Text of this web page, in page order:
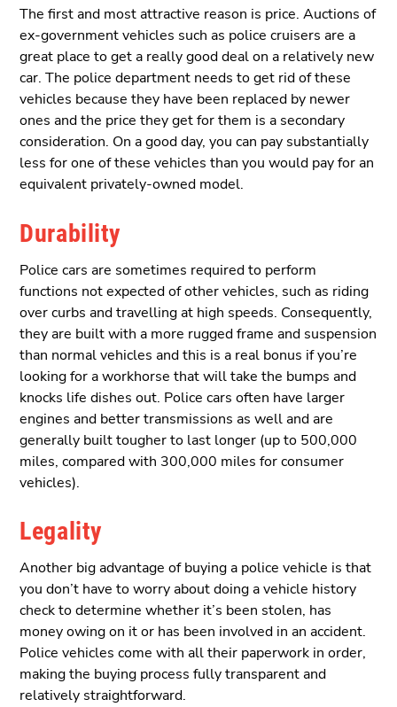
The first and most attractive reason is price. Auctions of
ex-government vehicles such as police cruisers are a
great place to get a really good deal on a relatively new
car. The police department needs to get rid of these
vehicles because they have been replaced by newer
ones and the price they get for them is a secondary
consideration. On a good day, you can pay substantially
less for one of these vehicles than you would pay for an
equivalent privately-owned model.
Durability
Police cars are sometimes required to perform
functions not expected of other vehicles, such as riding
over curbs and travelling at high speeds. Consequently,
they are built with a more rugged frame and suspension
than normal vehicles and this is a real bonus if you’re
looking for a workhorse that will take the bumps and
knocks life dishes out. Police cars often have larger
engines and better transmissions as well and are
generally built tougher to last longer (up to 500,000
miles, compared with 300,000 miles for consumer
vehicles).
Legality
Another big advantage of buying a police vehicle is that
you don’t have to worry about doing a vehicle history
check to determine whether it’s been stolen, has
money owing on it or has been involved in an accident.
Police vehicles come with all their paperwork in order,
making the buying process fully transparent and
relatively straightforward.